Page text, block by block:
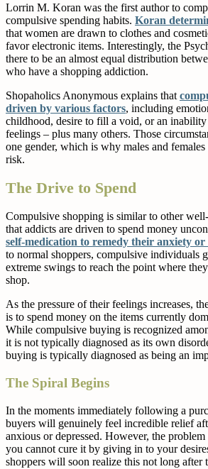
Lorrin M. Koran was the first author to
compulsive spending habits. Koran
that women are drawn to clothes and
favor electronic items. Interestingly, the
there to be an almost equal distribution
who have a shopping addiction.
Shopaholics Anonymous explains that
driven by various factors, including
childhood, desire to fill a void, or an inability
feelings – plus many others. Those
one gender, which is why males and
risk.
The Drive to Spend
Compulsive shopping is similar to other
that addicts are driven to spend money
self-medication to remedy their anxiety or
to normal shoppers, compulsive individuals
extreme swings to reach the point where
shop.
As the pressure of their feelings increases,
is to spend money on the items currently
While compulsive buying is recognized
it is not typically diagnosed as its own
buying is typically diagnosed as being an
The Spiral Begins
In the moments immediately following a
buyers will genuinely feel incredible relief
anxious or depressed. However, the
you cannot cure it by giving in to your
shoppers will soon realize this not long after